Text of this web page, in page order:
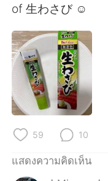
English
繁體中文
العربية
Deutsch
한국어
of 生わさび ☺️
59 10
แสดงความคิดเห็น